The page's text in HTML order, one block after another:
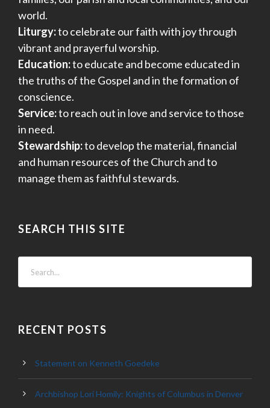
world.
Liturgy:to celebrate our faith with joy through
vibrant and prayerful worship.
Education:to educate and become educated in
the truths of the Gospel and in the formation of
conscience.
Service:to reach out in love and service to those
in need.
Stewardship:to develop the material, financial
and human resources of the Church and to
manage them as faithful stewards.
SEARCH THIS SITE
RECENT POSTS
Statement on Kenneth Goedeke
Archbishop Lori Homily: Knights of Columbus in Denver